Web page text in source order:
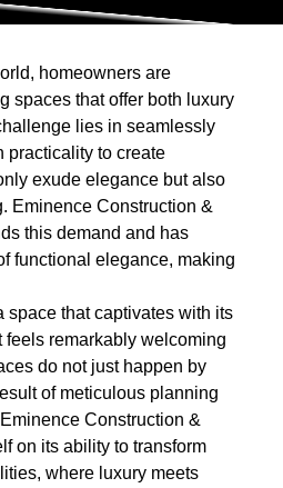
homeowners are
spaces that offer both luxury
lies in seamlessly
practicality to create
exude elegance but also
Eminence Construction &
this demand and has
functional elegance, making
space that captivates with its
remarkably welcoming
do not just happen by
of meticulous planning
Construction &
on its ability to transform
where luxury meets